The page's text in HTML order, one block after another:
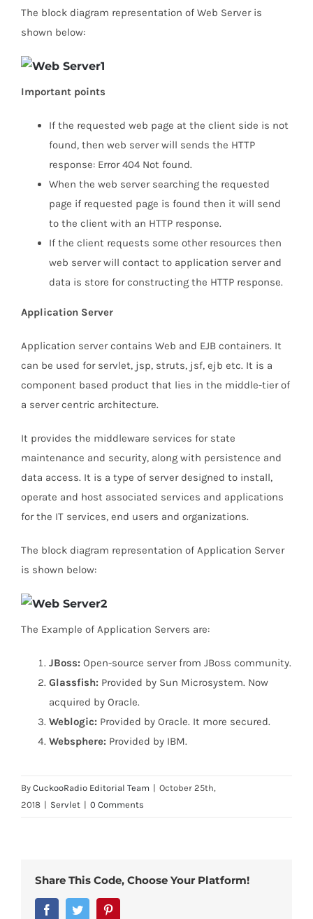
The block diagram representation of Web Server is
shown below:
Important points
If the requested web page at the client side is not
found, then web server will sends the HTTP
response: Error 404 Not found.
When the web server searching the requested
page if requested page is found then it will send
to the client with an HTTP response.
If the client requests some other resources then
web server will contact to application server and
data is store for constructing the HTTP response.
Application Server
Application server contains Web and EJB containers. It
can be used for servlet, jsp, struts, jsf, ejb etc. It is a
component based product that lies in the middle-tier of
a server centric architecture.
It provides the middleware services for state
maintenance and security, along with persistence and
data access. It is a type of server designed to install,
operate and host associated services and applications
for the IT services, end users and organizations.
The block diagram representation of Application Server
is shown below:
The Example of Application Servers are:
JBoss: Open-source server from JBoss community.
Glassfish: Provided by Sun Microsystem. Now
acquired by Oracle.
Weblogic: Provided by Oracle. It more secured.
Websphere: Provided by IBM.
By CuckooRadio Editorial Team | October 25th,
2018 | Servlet | 0 Comments
Share This Code, Choose Your Platform!
FacebookTwitter